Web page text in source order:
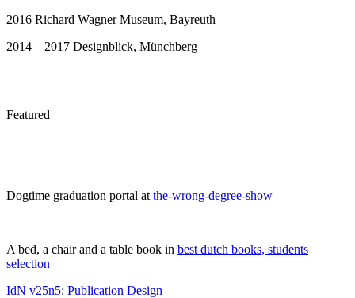
2016 Richard Wagner Museum, Bayreuth
2014 – 2017 Designblick, Münchberg
Featured
Dogtime graduation portal at the-wrong-degree-show
A bed, a chair and a table book in best dutch books, students
selection
IdN v25n5: Publication Design